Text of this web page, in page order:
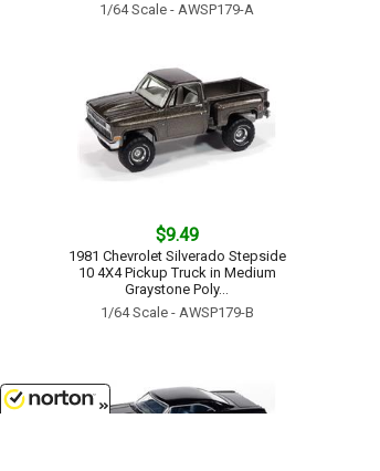
1/64 Scale - AWSP179-A
$9.49
1981 Chevrolet Silverado Stepside
10 4X4 Pickup Truck in Medium
Graystone Poly...
1/64 Scale - AWSP179-B